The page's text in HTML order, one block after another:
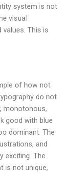
system is not
visual
values. This is
of how not
do not
monotonous,
good with blue
dominant. The
and
exciting. The
is not unique,